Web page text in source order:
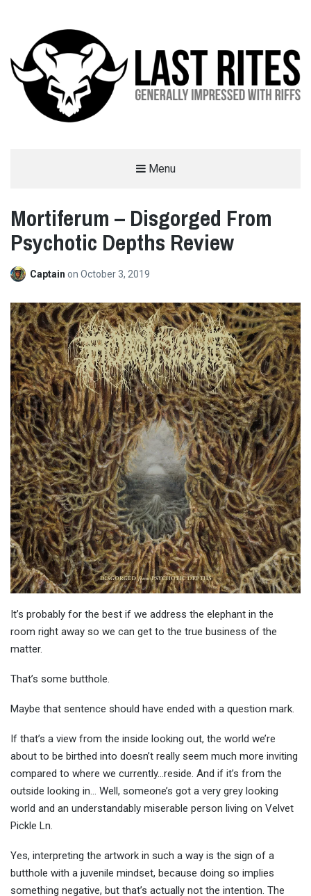
Menu
Mortiferum – Disgorged From
Psychotic Depths Review
Captain on October 3, 2019
It’s probably for the best if we address the elephant in the
room right away so we can get to the true business of the
matter.
That’s some butthole.
Maybe that sentence should have ended with a question mark.
If that’s a view from the inside looking out, the world we’re
about to be birthed into doesn’t really seem much more inviting
compared to where we currently…reside. And if it’s from the
outside looking in… Well, someone’s got a very grey looking
world and an understandably miserable person living on Velvet
Pickle Ln.
Yes, interpreting the artwork in such a way is the sign of a
butthole with a juvenile mindset, because doing so implies
something negative, but that’s actually not the intention. The